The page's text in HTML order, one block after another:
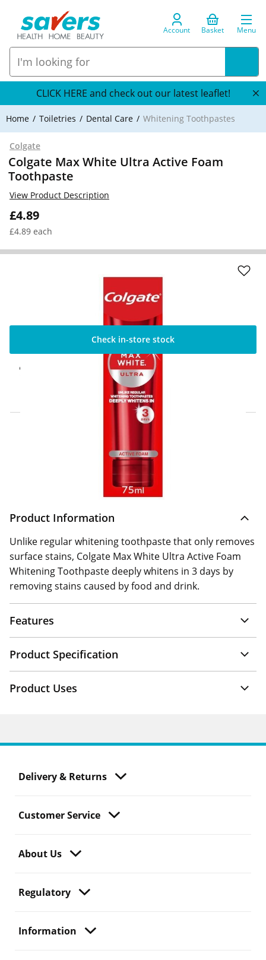
Account Basket Menu
CLICK HERE and check out our latest leaflet!
Home Toiletries Dental Care Whitening Toothpastes
Colgate
Colgate Max White Ultra Active Foam
Toothpaste
£4.89
£4.89 each
View Product Description
Check in-store stock
Click & Collect Express
Available for Click & Collect Express in 60
Product Information
Unlike regular whitening toothpaste that only removes
surface stains, Colgate Max White Ultra Active Foam
Whitening Toothpaste deeply whitens in 3 days by
removing stains caused by food and drink.
Features
Product Specification
Product Uses
Delivery & Returns
Customer Service
About Us
Regulatory
Information